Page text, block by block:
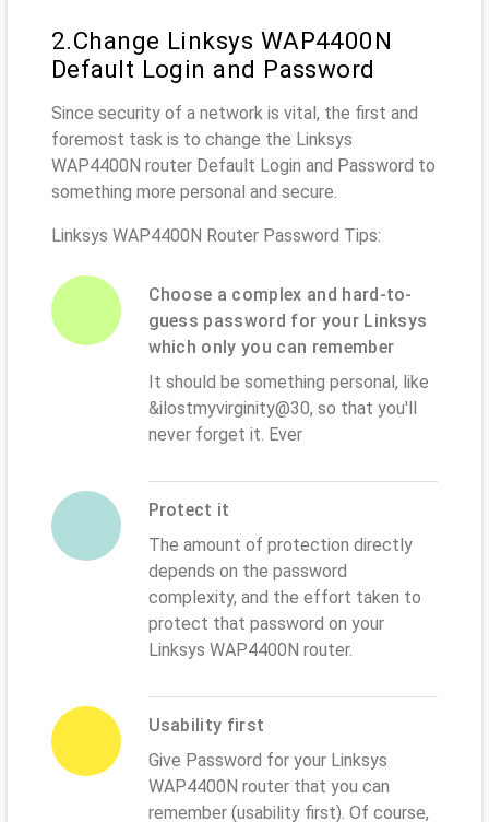
2.Change Linksys WAP4400N
Default Login and Password
Since security of a network is vital, the first and
foremost task is to change the Linksys
WAP4400N router Default Login and Password to
something more personal and secure.
Linksys WAP4400N Router Password Tips:
Choose a complex and hard-to-
guess password for your Linksys
which only you can remember
It should be something personal, like
&ilostmyvirginity@30, so that you'll
never forget it. Ever
Protect it
The amount of protection directly
depends on the password
complexity, and the effort taken to
protect that password on your
Linksys WAP4400N router.
Usability first
Give Password for your Linksys
WAP4400N router that you can
remember (usability first). Of course,